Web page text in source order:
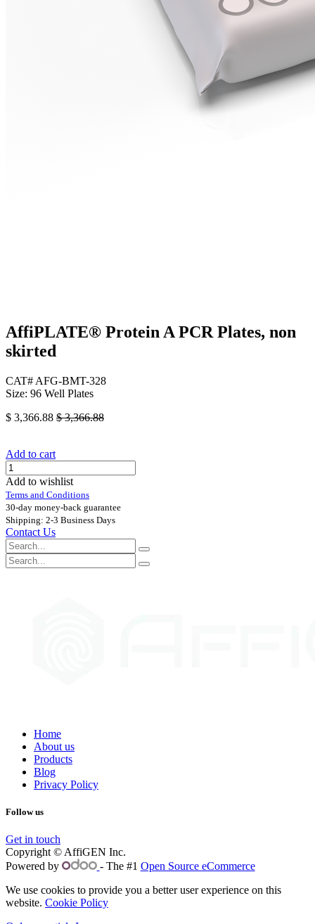
AffiPLATE® Protein A PCR Plates, non
skirted
CAT# AFG-BMT-328
Size: 96 Well Plates
$ 3,366.88 $3,366.88
Add to cart
Add to wishlist
Terms and Conditions
30-day money-back guarantee
Shipping: 2-3 Business Days
Contact Us
Home
About us
Products
Blog
Privacy Policy
Follow us
Get in touch
Copyright © AffiGEN Inc.
Powered by
- The #1 Open Source eCommerce
We use cookies to provide you a better user experience on this
website. Cookie Policy